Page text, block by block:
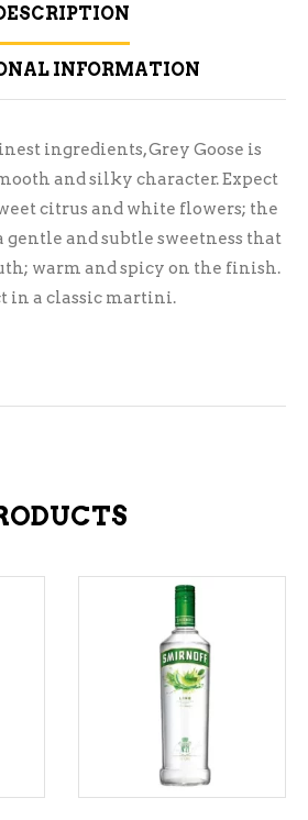
INFORMATION
ingredients, Grey Goose is
and silky character. Expect
citrus and white flowers; the
gentle and subtle sweetness that
warm and spicy on the finish.
in a classic martini.
ADD TO CART